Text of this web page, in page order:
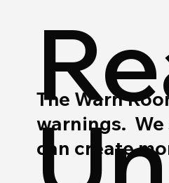
The Warn
warnings. We
can create